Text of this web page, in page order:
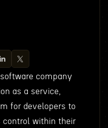
company
as a service,
for developers to
control within their